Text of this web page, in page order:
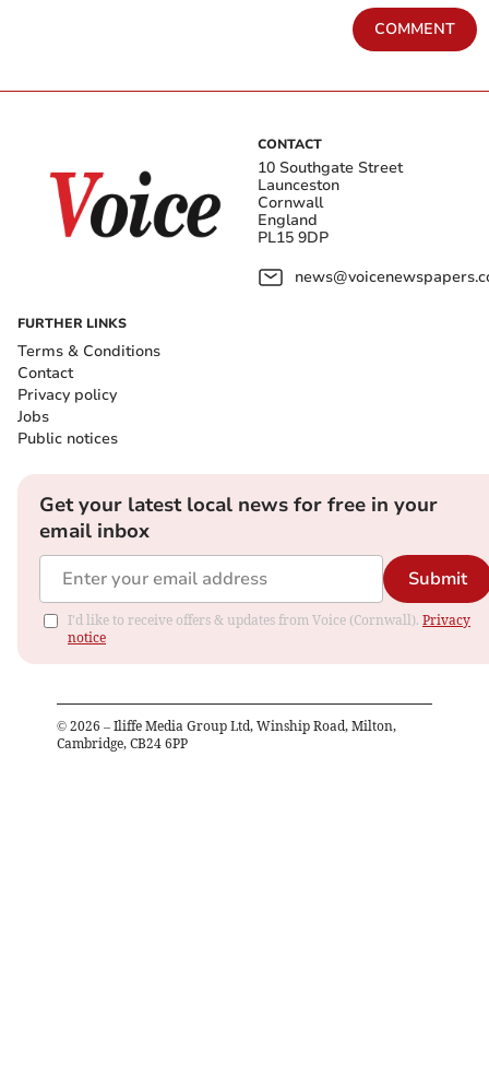
COMMENT
CONTACT
10 Southgate Street
Launceston
Cornwall
England
PL15 9DP
FURTHER LINKS
Terms & Conditions
Contact
Privacy policy
Jobs
Public notices
Get your latest local news for free in your
email inbox
Submit
I'd like to receive offers & updates from Voice (Cornwall). Privacy
notice
© 2026 – Iliffe Media Group Ltd, Winship Road, Milton,
Cambridge, CB24 6PP